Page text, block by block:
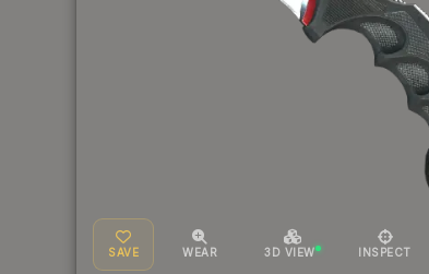
SAVE WEAR 3D VIEW INSPECT